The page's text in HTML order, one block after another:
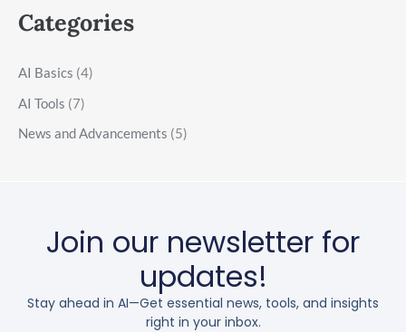
Categories
AI Basics (4)
AI Tools (7)
News and Advancements (5)
Join our newsletter for
updates!
Stay ahead in AI—Get essential news, tools, and insights
right in your inbox.